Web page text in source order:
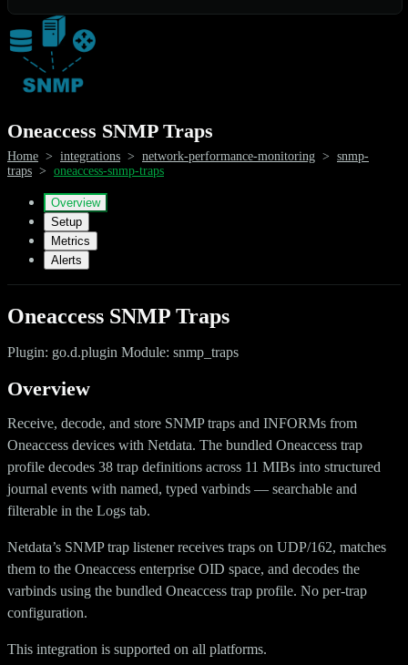
Oneaccess SNMP Traps
Home > integrations > network-performance-monitoring > snmp-
traps > oneaccess-snmp-traps
Overview
Setup
Metrics
Alerts
Oneaccess SNMP Traps
Plugin: go.d.plugin Module: snmp_traps
Overview
Receive, decode, and store SNMP traps and INFORMs from
Oneaccess devices with Netdata. The bundled Oneaccess trap
profile decodes 38 trap definitions across 11 MIBs into structured
journal events with named, typed varbinds — searchable and
filterable in the Logs tab.
Netdata’s SNMP trap listener receives traps on UDP/162, matches
them to the Oneaccess enterprise OID space, and decodes the
varbinds using the bundled Oneaccess trap profile. No per-trap
configuration.
This integration is supported on all platforms.